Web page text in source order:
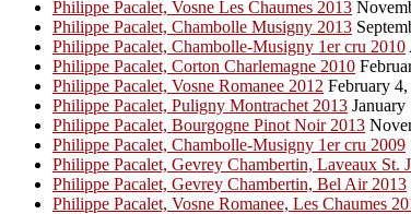
Philippe Pacalet, Vosne Les Chaumes 2013
Philippe Pacalet, Chambolle Musigny 2013
Philippe Pacalet, Chambolle-Musigny 1er cru 2010
Philippe Pacalet, Corton Charlemagne 2010
Philippe Pacalet, Vosne Romanee 2012 February
Philippe Pacalet, Puligny Montrachet 2013 January
Philippe Pacalet, Bourgogne Pinot Noir 2013
Philippe Pacalet, Chambolle-Musigny 1er cru 2009
Philippe Pacalet, Gevrey Chambertin, Laveaux St.
Philippe Pacalet, Gevrey Chambertin, Bel Air 2013
Philippe Pacalet, Vosne Romanee, Les Chaumes